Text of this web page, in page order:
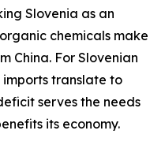
Slovenia as an
chemicals make
China. For Slovenian
translate to
serves the needs
its economy.